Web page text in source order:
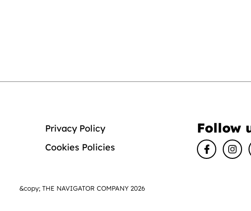
Privacy Policy
Cookies Policies
Follow
&copy; THE NAVIGATOR COMPANY 2026